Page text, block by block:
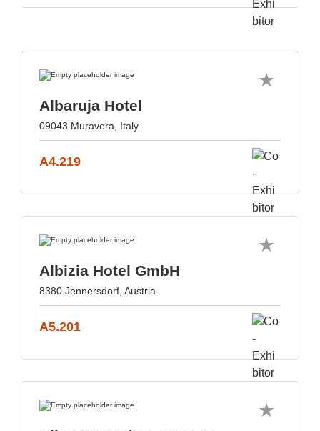
Albaruja Hotel
09043 Muravera, Italy
A4.219
Albizia Hotel GmbH
8380 Jennersdorf, Austria
A5.201